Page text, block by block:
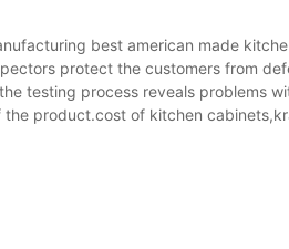
best american made
protect the customers from
testing process reveals problems
product.cost of kitchen